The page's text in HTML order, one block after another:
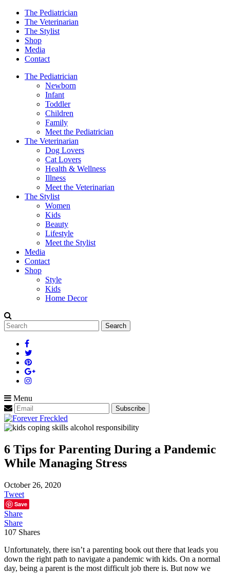
The Pediatrician
The Veterinarian
The Stylist
Shop
Media
Contact
The Pediatrician
Newborn
Infant
Toddler
Children
Family
Meet the Pediatrician
The Veterinarian
Dog Lovers
Cat Lovers
Health & Wellness
Illness
Meet the Veterinarian
The Stylist
Women
Kids
Beauty
Lifestyle
Meet the Stylist
Media
Contact
Shop
Style
Kids
Home Decor
Search
for:
Menu
6 Tips for Parenting During a Pandemic
While Managing Stress
October 26, 2020
Tweet
Save
Share
Share
107 Shares
Unfortunately, there isn’t a parenting book out there that leads you
down the right path to navigate a pandemic with kids. On a normal
day, being a parent is the most difficult job there is. But now we